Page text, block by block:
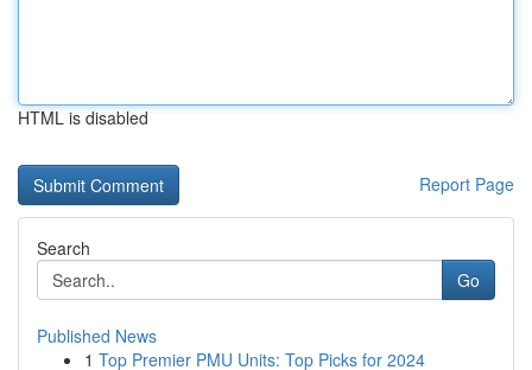
HTML is disabled
Report Page
Search
Go
Published News
1 Top Premier PMU Units: Top Picks for 2024